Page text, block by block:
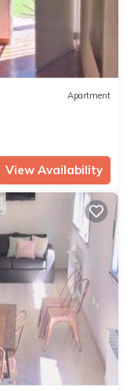
Apartment
View Availability